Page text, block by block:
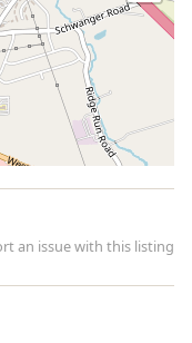
an issue with this listing